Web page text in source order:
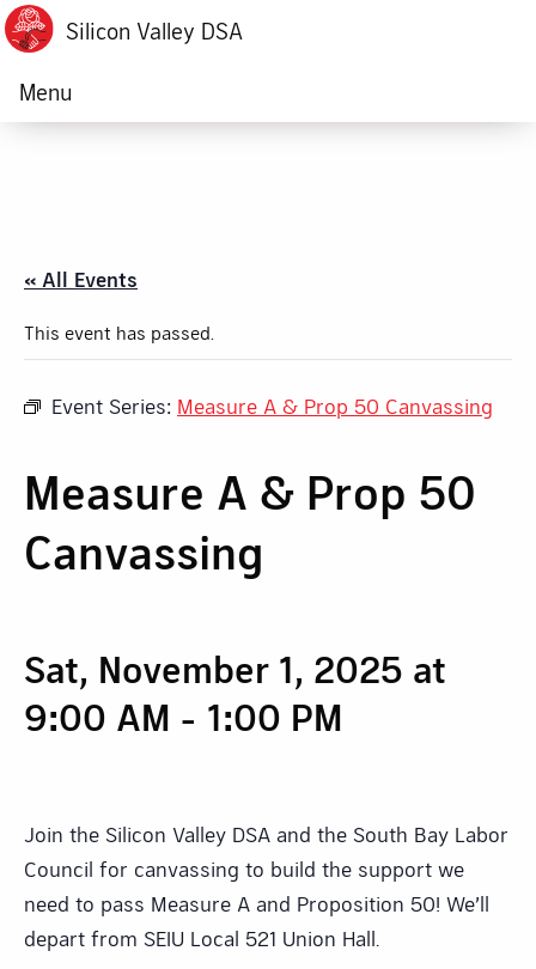
Silicon Valley DSA
Menu
« All Events
This event has passed.
Event Series: Measure A & Prop 50 Canvassing
Measure A & Prop 50
Canvassing
Sat, November 1, 2025 at
9:00 AM - 1:00 PM
Join the Silicon Valley DSA and the South Bay Labor
Council for canvassing to build the support we
need to pass Measure A and Proposition 50! We’ll
depart from SEIU Local 521 Union Hall.